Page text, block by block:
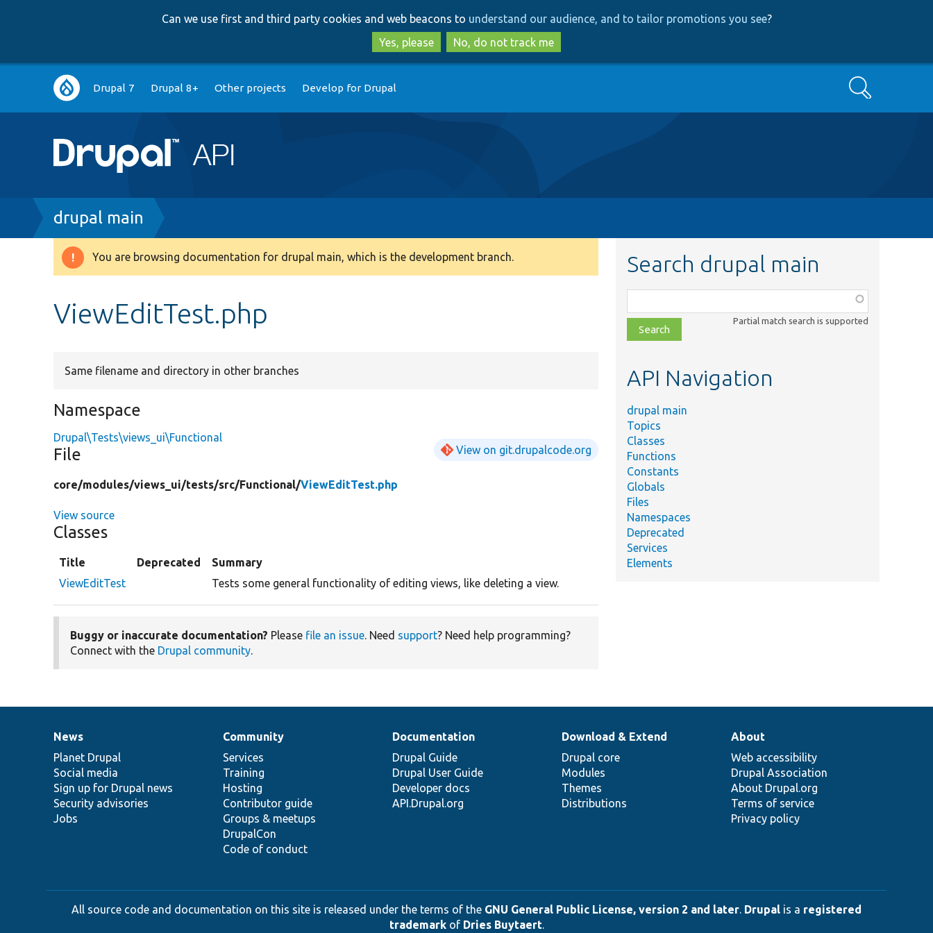
to
main
content
to
search
Can we use first and third party cookies and web beacons to understand our audience, and to tailor promotions you see?
Yes, please
No, do not track me
Main
navigation
Drupal 7 Drupal 8+ Other projects Develop for Drupal Search
Breadcrumb
drupal main
Warning
You are browsing documentation for drupal main, which is the development branch.
ViewEditTest.php
Same filename and directory in other branches
Namespace
Drupal\Tests\views_ui\Functional
File View on git.drupalcode.org
core/modules/views_ui/tests/src/Functional/ViewEditTest.php
View source
Classes
Title Deprecated
Summary
ViewEditTest
Tests some general functionality of editing views, like deleting a view.
Buggy or inaccurate documentation? Please file an issue. Need support? Need help programming?
Connect with the Drupal community.
Search drupal main
class,
file,
topic,
Partial match search is supported
API Navigation
drupal main
Topics
Classes
Functions
Constants
Globals
Files
Namespaces
Deprecated
Services
Elements
News
items
News
Planet Drupal
Social media
Sign up for Drupal news
Security advisories
Jobs
Our
community
Community
Services
Training
Hosting
Contributor guide
Groups & meetups
DrupalCon
Code of conduct
Documentation
Documentation
Drupal Guide
Drupal User Guide
Developer docs
API.Drupal.org
Drupal
code
base
Download & Extend
Drupal core
Modules
Themes
Distributions
Governance
of
community
About
Web accessibility
Drupal Association
About Drupal.org
Terms of service
Privacy policy
All source code and documentation on this site is released under the terms of the GNU General Public License, version 2 and later. Drupal is a registered
trademarkof Dries Buytaert.